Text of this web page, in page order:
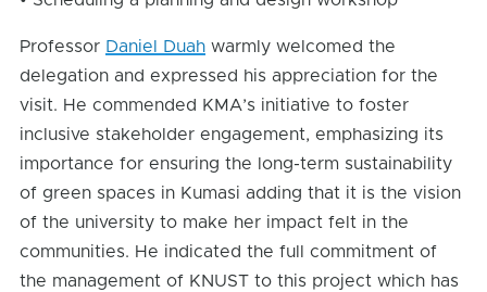
Professor Daniel Duah warmly welcomed the
delegation and expressed his appreciation for the
visit. He commended KMA’s initiative to foster
inclusive stakeholder engagement, emphasizing its
importance for ensuring the long-term sustainability
of green spaces in Kumasi adding that it is the vision
of the university to make her impact felt in the
communities. He indicated the full commitment of
the management of KNUST to this project which has